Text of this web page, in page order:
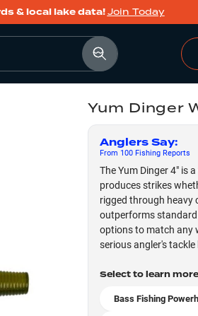
& local lake data!Join Today
Yum Dinger
Anglers Say:
From 100Fishing Reports
The Yum Dinger 4" is
produces strikes
rigged through heavy
outperforms
options to match any
serious angler's tackle
Select to learn more
Bass Fishing